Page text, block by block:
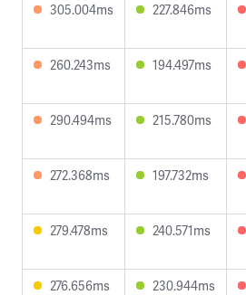
305.004ms 227.846ms
260.243ms 194.497ms
290.494ms 215.780ms
272.368ms 197.732ms
279.478ms 240.571ms
276.656ms 230.944ms